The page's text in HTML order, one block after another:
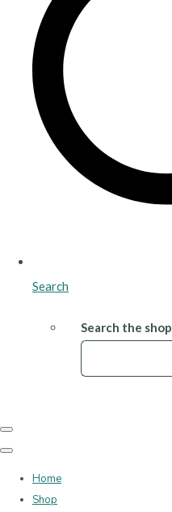
Search
Search the shop
Home
Shop